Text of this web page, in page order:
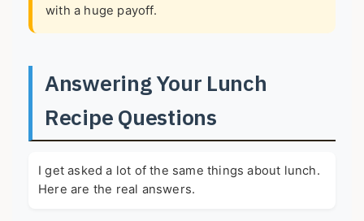
with a huge payoff.
Answering Your Lunch
Recipe Questions
I get asked a lot of the same things about lunch.
Here are the real answers.